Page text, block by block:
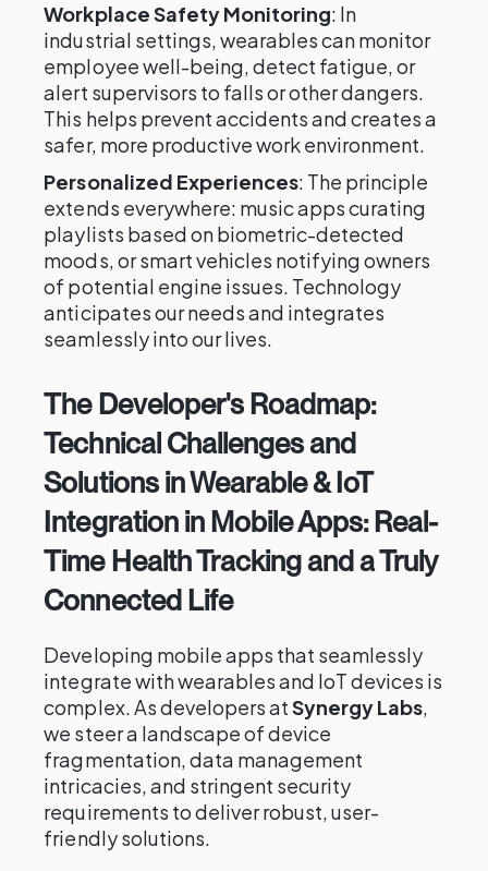
Workplace Safety Monitoring: In
industrial settings, wearables can monitor
employee well-being, detect fatigue, or
alert supervisors to falls or other dangers.
This helps prevent accidents and creates a
safer, more productive work environment.
Personalized Experiences: The principle
extends everywhere: music apps curating
playlists based on biometric-detected
moods, or smart vehicles notifying owners
of potential engine issues. Technology
anticipates our needs and integrates
seamlessly into our lives.
The Developer's Roadmap:
Technical Challenges and
Solutions in Wearable & IoT
Integration in Mobile Apps: Real-
Time Health Tracking and a Truly
Connected Life
Developing mobile apps that seamlessly
integrate with wearables and IoT devices is
complex. As developers atSynergy Labs,
we steer a landscape of device
fragmentation, data management
intricacies, and stringent security
requirements to deliver robust, user-
friendly solutions.